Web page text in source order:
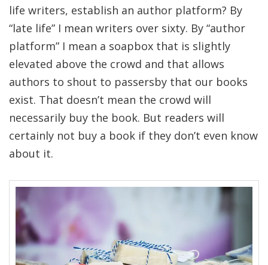
life writers, establish an author platform? By
“late life” I mean writers over sixty. By “author
platform” I mean a soapbox that is slightly
elevated above the crowd and that allows
authors to shout to passersby that our books
exist. That doesn’t mean the crowd will
necessarily buy the book. But readers will
certainly not buy a book if they don’t even know
about it.